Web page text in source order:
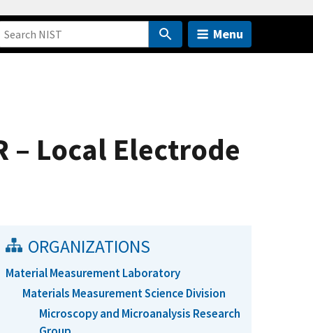
Menu
– Local Electrode
ORGANIZATIONS
Material Measurement Laboratory
Materials Measurement Science Division
Microscopy and Microanalysis Research